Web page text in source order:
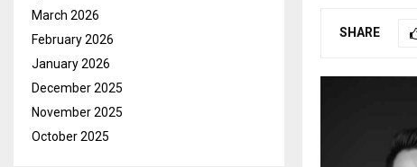
SHARE
March 2026
February 2026
January 2026
December 2025
November 2025
October 2025